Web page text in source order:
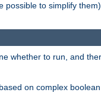
possible to simplify
whether to run, and
on complex boolean